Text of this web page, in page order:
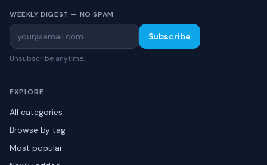
WEEKLY DIGEST — NO SPAM
Subscribe
Unsubscribe anytime.
EXPLORE
All categories
Browse by tag
Most popular